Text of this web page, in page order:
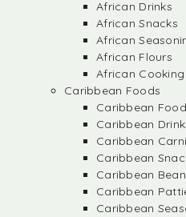
African Drinks
African Snacks
African
African Flours
African Cooking
Caribbean Foods
Caribbean
Caribbean
Caribbean
Caribbean
Caribbean
Caribbean
Caribbean